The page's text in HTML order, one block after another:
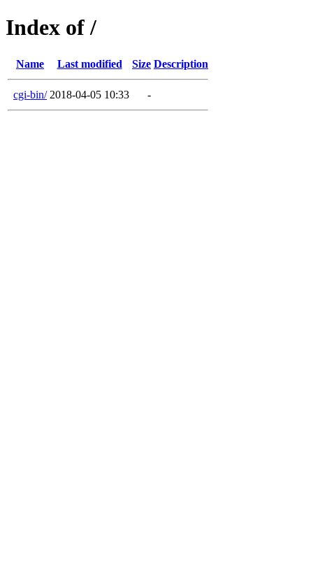
Index of /
Name Last modified Size Description
cgi-bin/ 2018-04-05 10:33 -